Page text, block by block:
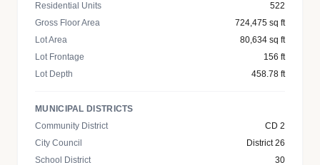
Residential Units
522
Gross Floor Area
724,475 sq ft
Lot Area
80,634 sq ft
Lot Frontage
156 ft
Lot Depth
458.78 ft
MUNICIPAL DISTRICTS
Community District
CD 2
City Council
District 26
School District
30